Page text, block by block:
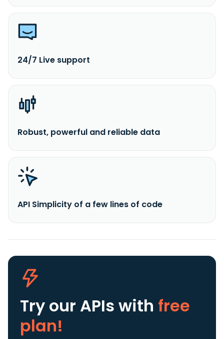
24/7 Live support
Robust, powerful and reliable data
API Simplicity of a few lines of code
Try our APIs with free
plan!